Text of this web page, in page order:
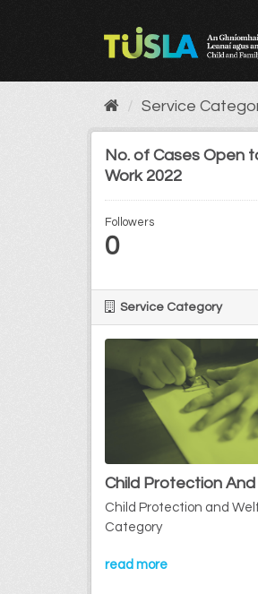
Service
No. of Cases Open
Work 2022
Followers
0
Service Category
Child Protection
Child Protection and
Category
read more